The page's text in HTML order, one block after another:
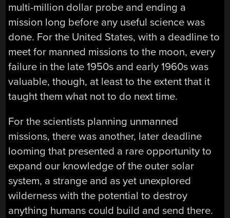
multi-million dollar probe and ending a
mission long before any useful science was
done. For the United States, with a deadline to
meet for manned missions to the moon, every
failure in the late 1950s and early 1960s was
valuable, though, at least to the extent that it
taught them what not to do next time.
For the scientists planning unmanned
missions, there was another, later deadline
looming that presented a rare opportunity to
expand our knowledge of the outer solar
system, a strange and as yet unexplored
wilderness with the potential to destroy
anything humans could build and send there.